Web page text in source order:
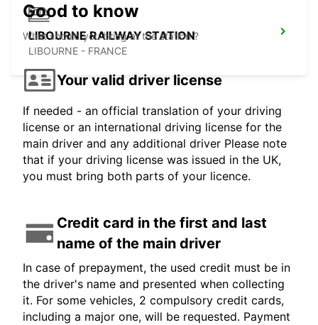
LIBOURNE RAILWAY STATION
LIBOURNE - FRANCE
Good to know
What should you bring at the station ?
Your valid driver license
If needed - an official translation of your driving
license or an international driving license for the
main driver and any additional driver Please note
that if your driving license was issued in the UK,
you must bring both parts of your licence.
Credit card in the first and last
name of the main driver
In case of prepayment, the used credit must be in
the driver's name and presented when collecting
it. For some vehicles, 2 compulsory credit cards,
including a major one, will be requested. Payment